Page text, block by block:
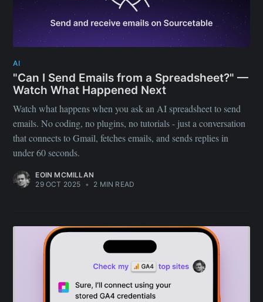
AI
"Can I Send Emails from a Spreadsheet?" —
Watch What Happened Next
Watch what happens when you ask an AI spreadsheet to send
emails. No coding, no plugins, no tutorials - just a conversation
that connects to Gmail, fetches emails, and sends replies in
under 60 seconds.
EOIN MCMILLAN
29 OCT 2025 • 2 MIN READ